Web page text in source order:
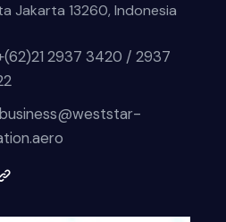
Jakarta 13260, Indonesia
2937 3420 / 2937
business@weststar-